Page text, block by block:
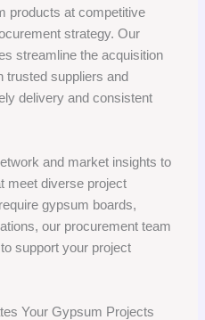
products at competitive
strategy. Our
streamline the acquisition
trusted suppliers and
delivery and consistent
and market insights to
meet diverse project
gypsum boards,
our procurement team
support your project
Your Gypsum Projects